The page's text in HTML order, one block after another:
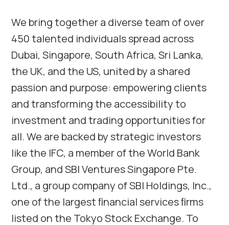
We bring together a diverse team of over
450 talented individuals spread across
Dubai, Singapore, South Africa, Sri Lanka,
the UK, and the US, united by a shared
passion and purpose: empowering clients
and transforming the accessibility to
investment and trading opportunities for
all. We are backed by strategic investors
like the IFC, a member of the World Bank
Group, and SBI Ventures Singapore Pte.
Ltd., a group company of SBI Holdings, Inc.,
one of the largest ﬁnancial services ﬁrms
listed on the Tokyo Stock Exchange. To